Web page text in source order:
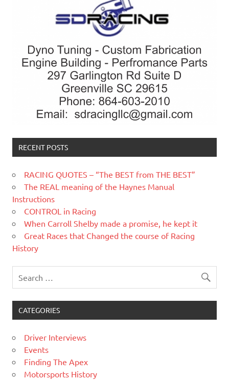
RECENT POSTS
RACING QUOTES – “The BEST from THE BEST”
The REAL meaning of the Haynes Manual
Instructions
CONTROL in Racing
When Carroll Shelby made a promise, he kept it
Great Races that Changed the course of Racing
History
CATEGORIES
Driver Interviews
Events
Finding The Apex
Motorsports History